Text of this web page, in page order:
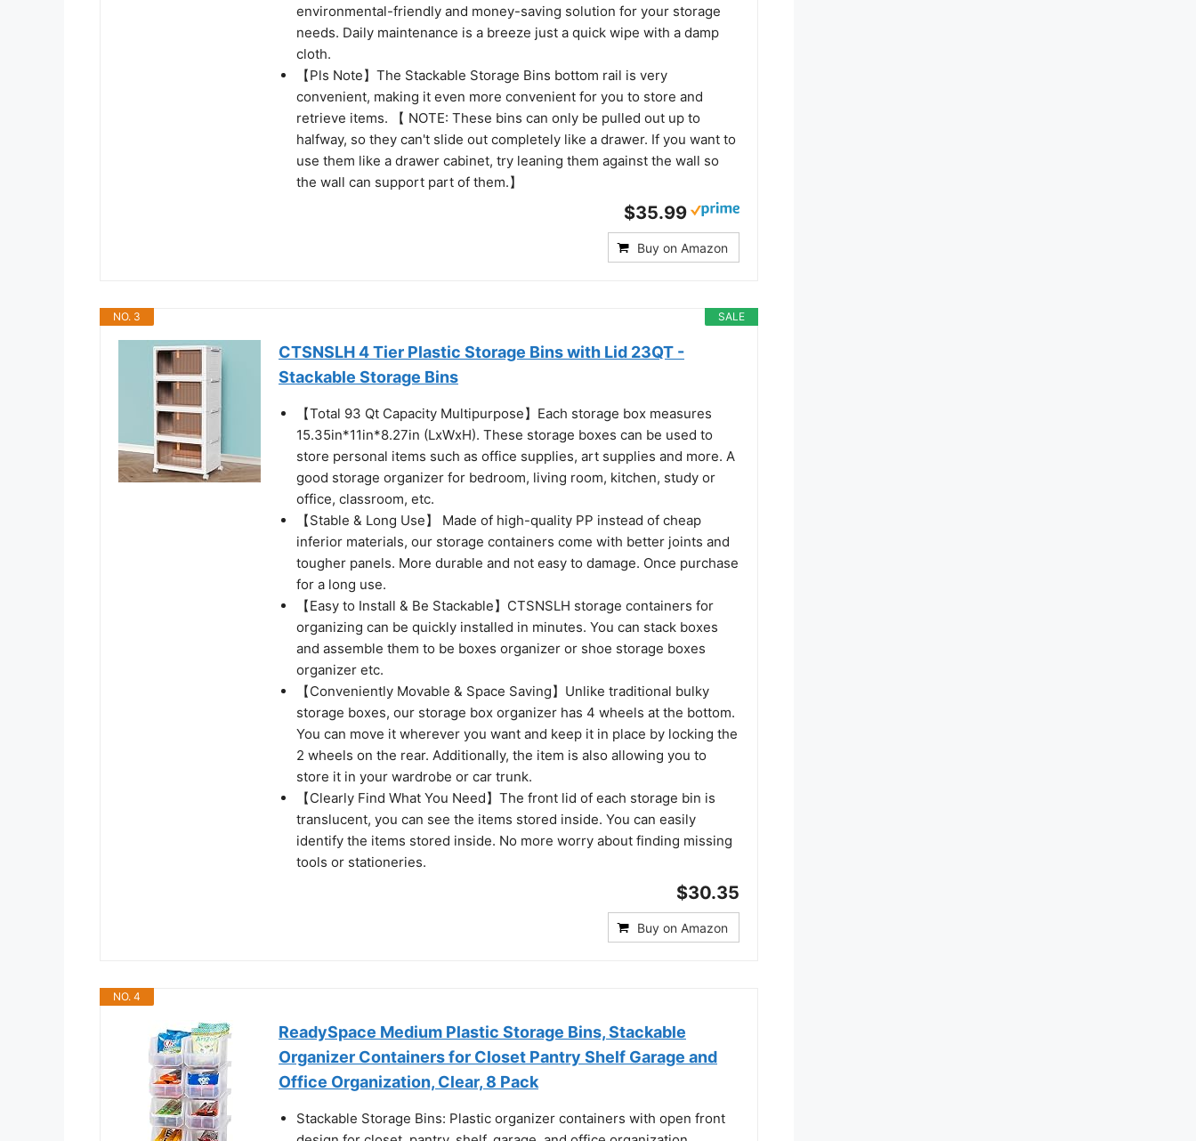
environmental-friendly and money-saving solution for your storage
needs. Daily maintenance is a breeze just a quick wipe with a damp
cloth.
【Pls Note】The Stackable Storage Bins bottom rail is very
convenient, making it even more convenient for you to store and
retrieve items. 【 NOTE: These bins can only be pulled out up to
halfway, so they can't slide out completely like a drawer. If you want to
use them like a drawer cabinet, try leaning them against the wall so
the wall can support part of them.】
$35.99
Buy on Amazon
SALE
NO. 3
CTSNSLH 4 Tier Plastic Storage Bins with Lid 23QT -
Stackable Storage Bins
【Total 93 Qt Capacity Multipurpose】Each storage box measures
15.35in*11in*8.27in (LxWxH). These storage boxes can be used to
store personal items such as office supplies, art supplies and more. A
good storage organizer for bedroom, living room, kitchen, study or
office, classroom, etc.
【Stable & Long Use】 Made of high-quality PP instead of cheap
inferior materials, our storage containers come with better joints and
tougher panels. More durable and not easy to damage. Once purchase
for a long use.
【Easy to Install & Be Stackable】CTSNSLH storage containers for
organizing can be quickly installed in minutes. You can stack boxes
and assemble them to be boxes organizer or shoe storage boxes
organizer etc.
【Conveniently Movable & Space Saving】Unlike traditional bulky
storage boxes, our storage box organizer has 4 wheels at the bottom.
You can move it wherever you want and keep it in place by locking the
2 wheels on the rear. Additionally, the item is also allowing you to
store it in your wardrobe or car trunk.
【Clearly Find What You Need】The front lid of each storage bin is
translucent, you can see the items stored inside. You can easily
identify the items stored inside. No more worry about finding missing
tools or stationeries.
$30.35
Buy on Amazon
NO. 4
ReadySpace Medium Plastic Storage Bins, Stackable
Organizer Containers for Closet Pantry Shelf Garage and
Office Organization, Clear, 8 Pack
Stackable Storage Bins: Plastic organizer containers with open front